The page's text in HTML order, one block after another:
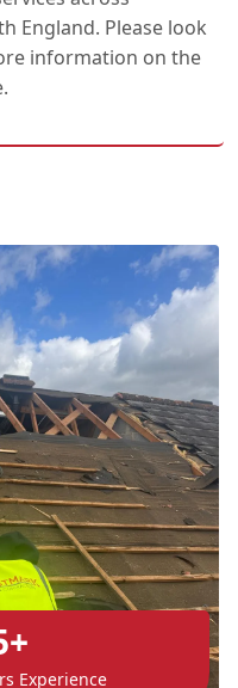
England. Please look
information on the
Experience